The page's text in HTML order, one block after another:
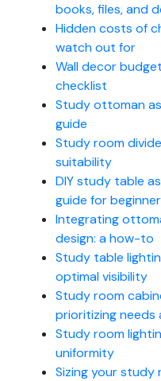
books, files, and
Hidden costs of
watch out for
Wall decor
checklist
Study ottoman
guide
Study room
suitability
DIY study table
guide for
Integrating
design: a how-to
Study table
optimal visibility
Study room
prioritizing needs
Study room
uniformity
Sizing your